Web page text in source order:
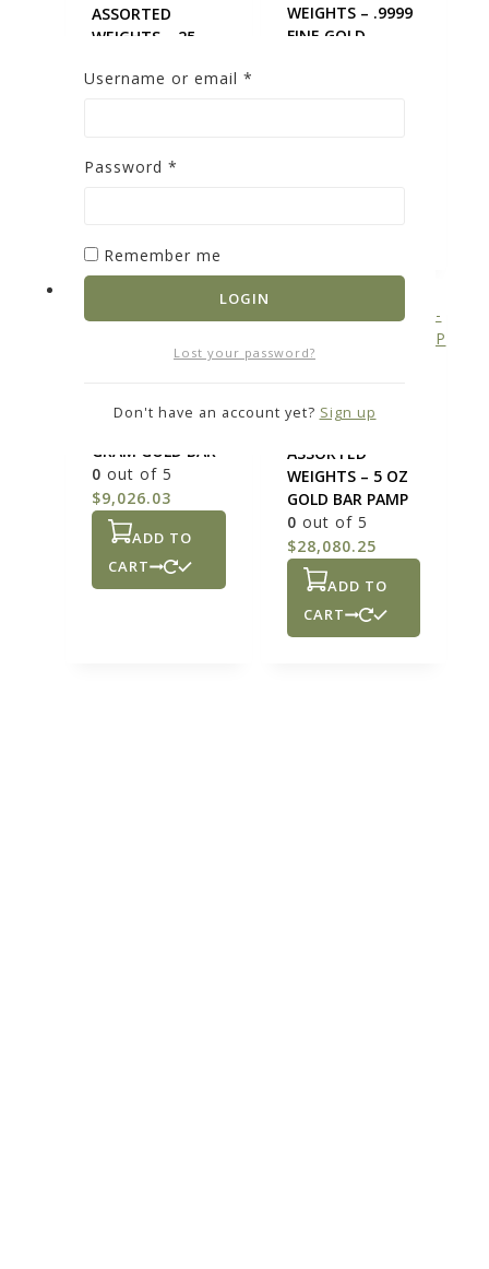
ASSORTED
WEIGHTS – 25
MULTIGRAM
WEIGHTS – .9999
FINE GOLD
ASSORTED
GRAM GOLD BAR
0 out of 5
$9,026.03
ADD TO
CART
ASSORTED
WEIGHTS – 5 OZ
GOLD BAR PAMP
0 out of 5
$28,080.25
ADD TO
CART
Username or email *
Password *
Remember me
LOGIN
Lost your password?
Don't have an account yet? Sign up